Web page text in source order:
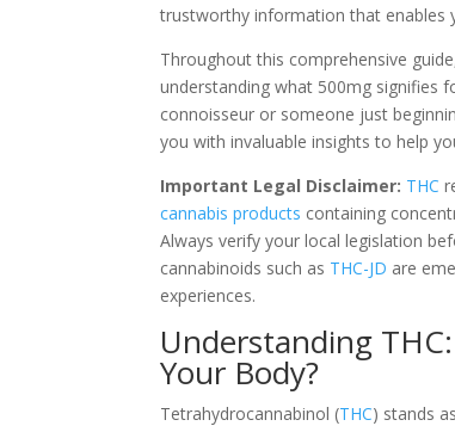
trustworthy information that enables
Throughout this comprehensive
understanding what 500mg signifies
connoisseur or someone just
you with invaluable insights to help
Important Legal Disclaimer: THC
cannabis products containing
Always verify your local legislation
cannabinoids such as THC-JD are
experiences.
Understanding
Your Body?
Tetrahydrocannabinol (THC) stands